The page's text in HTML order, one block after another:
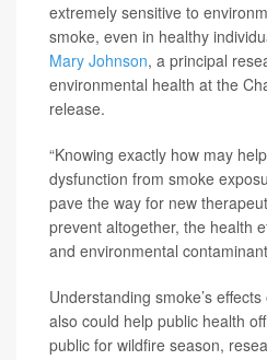
extremely sensitive to
smoke, even in healthy
Mary Johnson, a principal
environmental health at the
release.
“Knowing exactly how may
dysfunction from smoke
pave the way for new
prevent altogether, the health
and environmental
Understanding smoke’s
also could help public health
public for wildfire season,